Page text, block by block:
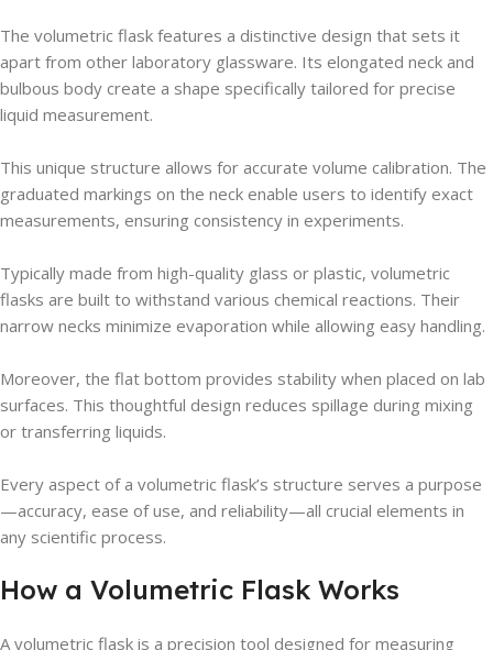
The volumetric flask features a distinctive design that sets it
apart from other laboratory glassware. Its elongated neck and
bulbous body create a shape specifically tailored for precise
liquid measurement.
This unique structure allows for accurate volume calibration. The
graduated markings on the neck enable users to identify exact
measurements, ensuring consistency in experiments.
Typically made from high-quality glass or plastic, volumetric
flasks are built to withstand various chemical reactions. Their
narrow necks minimize evaporation while allowing easy handling.
Moreover, the flat bottom provides stability when placed on lab
surfaces. This thoughtful design reduces spillage during mixing
or transferring liquids.
Every aspect of a volumetric flask’s structure serves a purpose
—accuracy, ease of use, and reliability—all crucial elements in
any scientific process.
How a Volumetric Flask Works
A volumetric flask is a precision tool designed for measuring